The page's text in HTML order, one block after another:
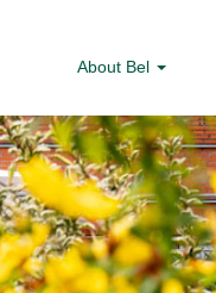
About Bel